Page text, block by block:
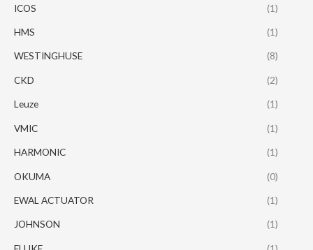
ICOS (1)
HMS (1)
WESTINGHUSE (8)
CKD (2)
Leuze (1)
VMIC (1)
HARMONIC (1)
OKUMA (0)
EWAL ACTUATOR (1)
JOHNSON (1)